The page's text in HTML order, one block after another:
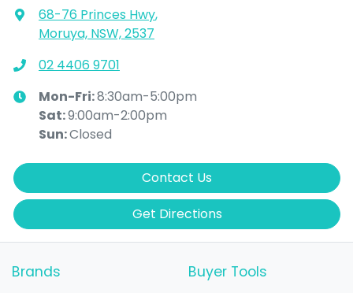
68-76 Princes Hwy,
Moruya, NSW, 2537
02 4406 9701
Mon-Fri:8:30am-5:00pm
Sat:9:00am-2:00pm
Sun:Closed
Contact Us
Get Directions
Brands Buyer Tools